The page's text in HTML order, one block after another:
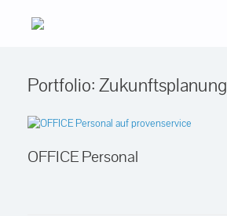
Portfolio: Zukunftsplanung
OFFICE Personal